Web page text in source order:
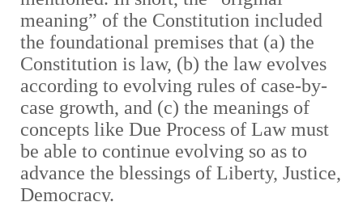
meaning” of the Constitution included
the foundational premises that (a) the
Constitution is law, (b) the law evolves
according to evolving rules of case-by-
case growth, and (c) the meanings of
concepts like Due Process of Law must
be able to continue evolving so as to
advance the blessings of Liberty, Justice,
Democracy.